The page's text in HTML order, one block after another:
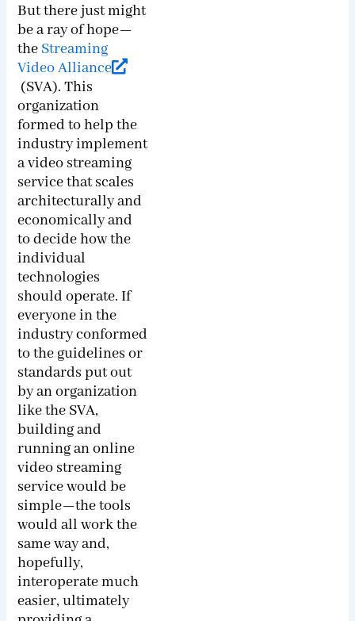
But there just might
be a ray of hope—
the Streaming
Video Alliance
(SVA). This
organization
formed to help the
industry implement
a video streaming
service that scales
architecturally and
economically and
to decide how the
individual
technologies
should operate. If
everyone in the
industry conformed
to the guidelines or
standards put out
by an organization
like the SVA,
building and
running an online
video streaming
service would be
simple—the tools
would all work the
same way and,
hopefully,
interoperate much
easier, ultimately